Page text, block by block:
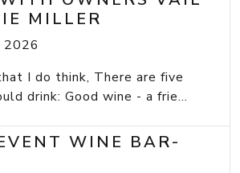
MILLER
2026
I do think, There are five
drink: Good wine - a frie...
WINE BAR-